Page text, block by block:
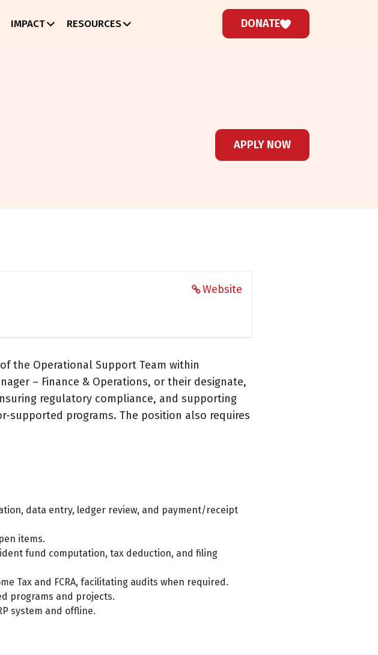
IMPACT RESOURCES DONATE
APPLY NOW
Website
the Operational Support Team within
– Finance & Operations, or their designate,
regulatory compliance, and supporting
programs. The position also requires
data entry, ledger review, and payment/receipt
items.
fund computation, tax deduction, and filing
Tax and FCRA, facilitating audits when required.
programs and projects.
system and offline.